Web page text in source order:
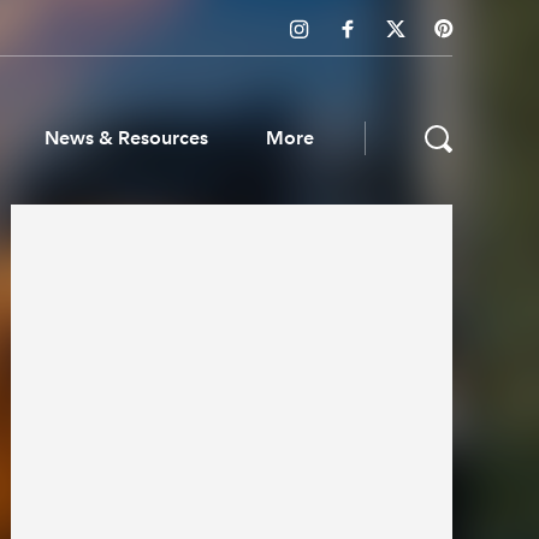
News & Resources More
& Resources